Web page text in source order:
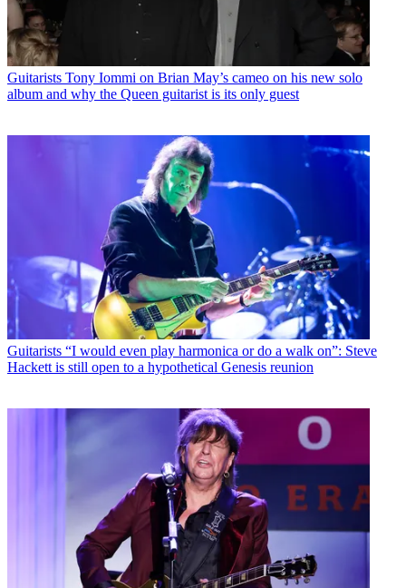
Guitarists Tony Iommi on Brian May’s cameo on his new solo
album and why the Queen guitarist is its only guest
Guitarists “I would even play harmonica or do a walk on”: Steve
Hackett is still open to a hypothetical Genesis reunion